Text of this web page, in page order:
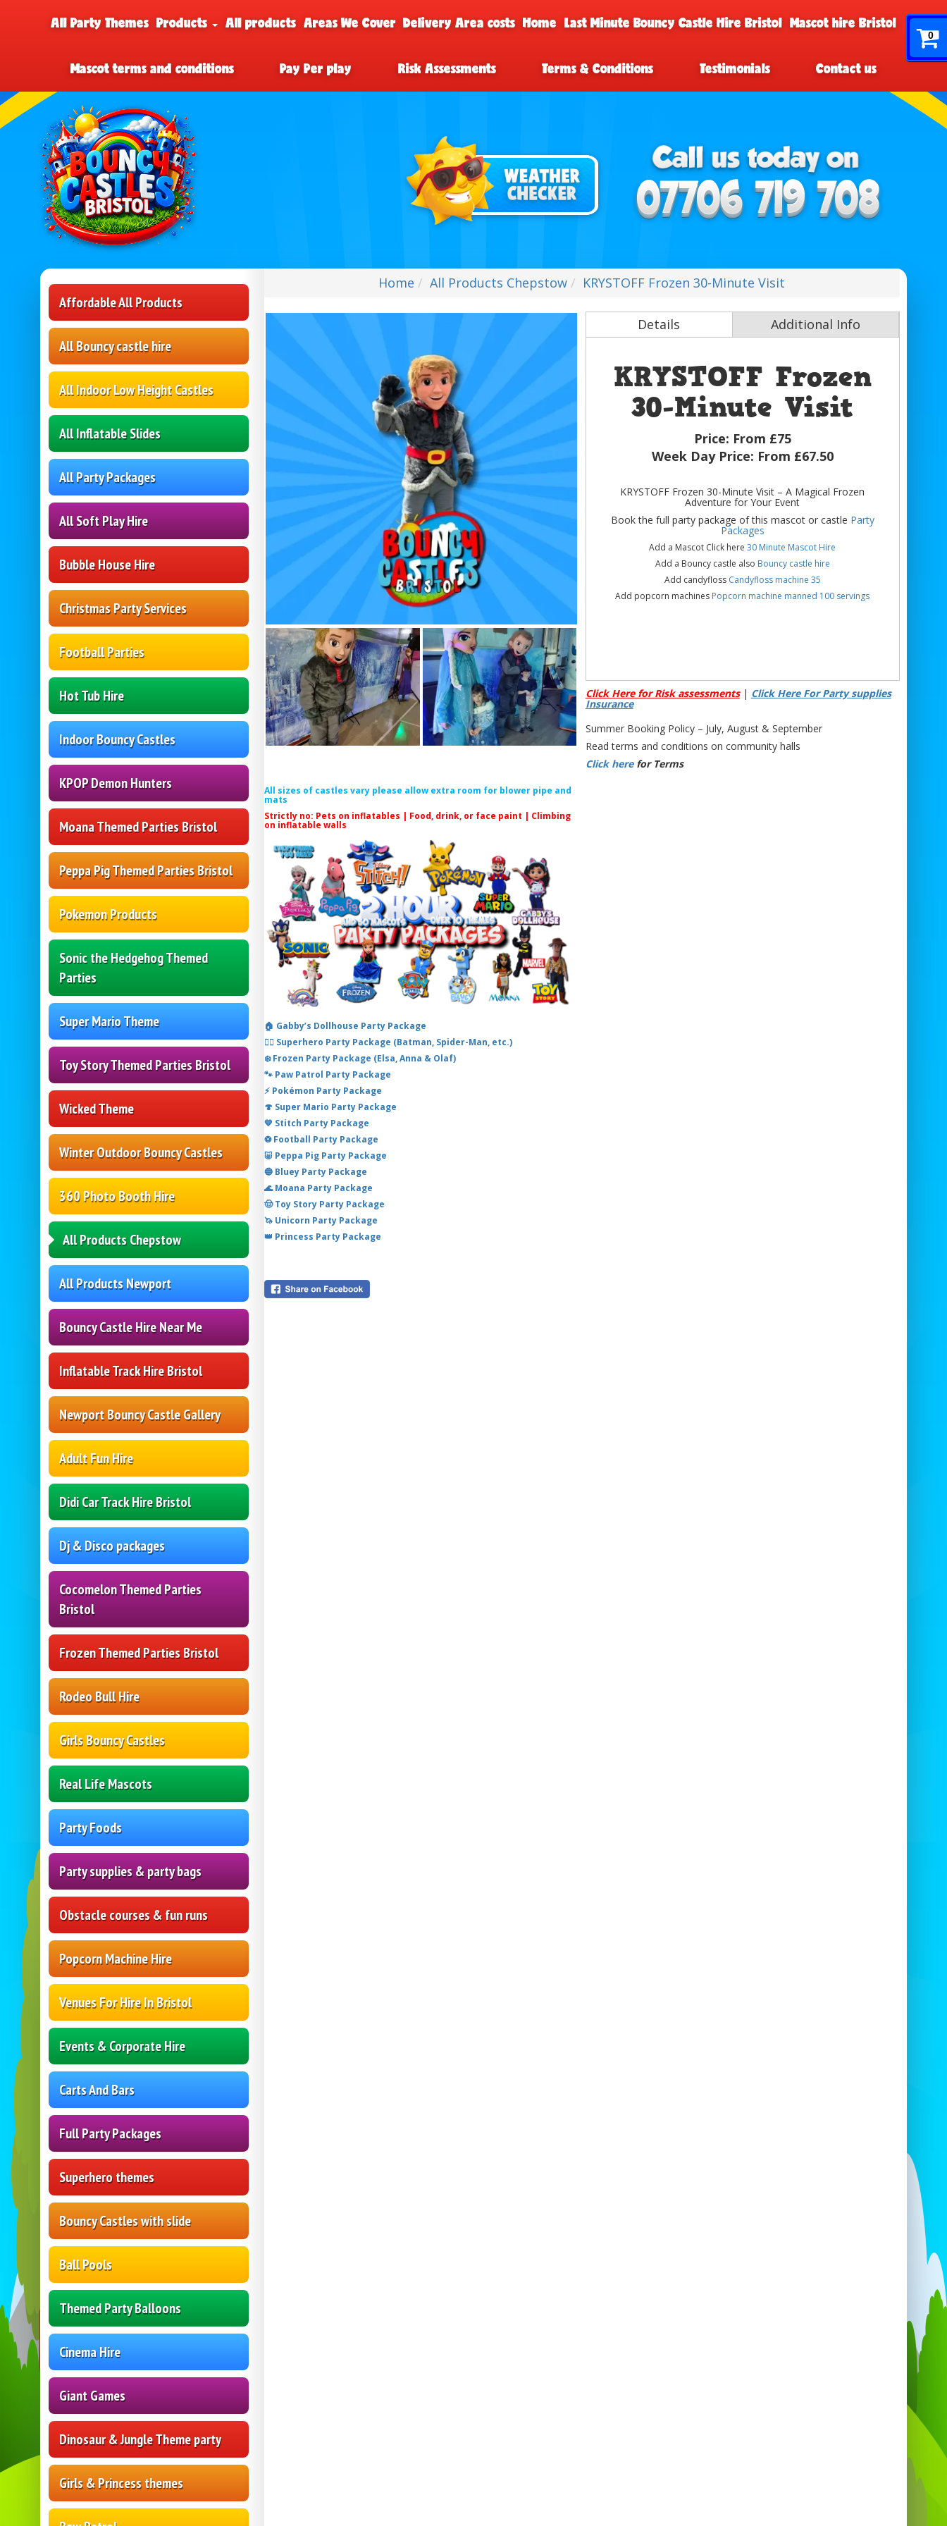
0
All Party Themes Products All products Areas We Cover Delivery Area costs Home Last Minute Bouncy Castle Hire Bristol Mascot hire Bristol
Mascot terms and conditions Pay Per play Risk Assessments Terms & Conditions Testimonials Contact us
Affordable All Products
All Bouncy castle hire
All Indoor Low Height Castles
All Inflatable Slides
All Party Packages
All Soft Play Hire
Bubble House Hire
Christmas Party Services
Football Parties
Hot Tub Hire
Indoor Bouncy Castles
KPOP Demon Hunters
Moana Themed Parties Bristol
Peppa Pig Themed Parties Bristol
Pokemon Products
Sonic the Hedgehog Themed
Parties
Super Mario Theme
Toy Story Themed Parties Bristol
Wicked Theme
Winter Outdoor Bouncy Castles
360 Photo Booth Hire
All Products Chepstow
All Products Newport
Bouncy Castle Hire Near Me
Inflatable Track Hire Bristol
Newport Bouncy Castle Gallery
Adult Fun Hire
Didi Car Track Hire Bristol
Dj & Disco packages
Cocomelon Themed Parties
Bristol
Frozen Themed Parties Bristol
Rodeo Bull Hire
Girls Bouncy Castles
Real Life Mascots
Party Foods
Party supplies & party bags
Obstacle courses & fun runs
Popcorn Machine Hire
Venues For Hire In Bristol
Events & Corporate Hire
Carts And Bars
Full Party Packages
Superhero themes
Bouncy Castles with slide
Ball Pools
Themed Party Balloons
Cinema Hire
Giant Games
Dinosaur & Jungle Theme party
Girls & Princess themes
Home All Products Chepstow KRYSTOFF Frozen 30-Minute Visit
All sizes of castles vary please allow extra room for blower pipe and
mats
Strictly no: Pets on inflatables | Food, drink, or face paint | Climbing
on inflatable walls
🏠 Gabby’s Dollhouse Party Package
🦸‍♂️ Superhero Party Package (Batman, Spider-Man, etc.)
❄️ Frozen Party Package (Elsa, Anna & Olaf)
🐾 Paw Patrol Party Package
⚡ Pokémon Party Package
🍄 Super Mario Party Package
💙 Stitch Party Package
⚽ Football Party Package
🐷 Peppa Pig Party Package
🔵 Bluey Party Package
🌊 Moana Party Package
🤠 Toy Story Party Package
🦄 Unicorn Party Package
👑 Princess Party Package
Details Additional Info
KRYSTOFF Frozen
30-Minute Visit
Price: From £75
Week Day Price: From £67.50
KRYSTOFF Frozen 30-Minute Visit – A Magical Frozen
Adventure for Your Event
Book the full party package of this mascot or castle Party
Packages
Add a Mascot Click here30 Minute Mascot Hire
Add a Bouncy castle also Bouncy castle hire
Add candyfloss Candyfloss machine 35
Add popcorn machines Popcorn machine manned 100 servings
Click Here for Risk assessments| Click Here For Party supplies
Insurance
Summer Booking Policy – July, August & September
Read terms and conditions on community halls
Click here for Terms